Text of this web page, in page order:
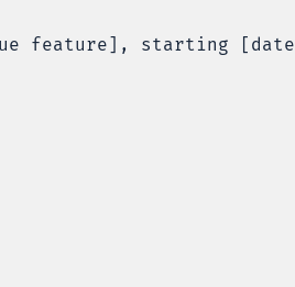
feature], starting [date